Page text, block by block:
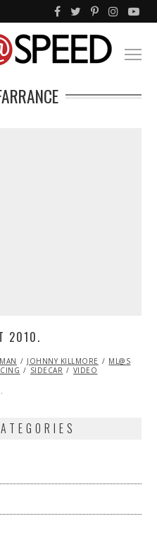
2010.
JOHNNY KILLMORE
ML@S
SIDECAR VIDEO